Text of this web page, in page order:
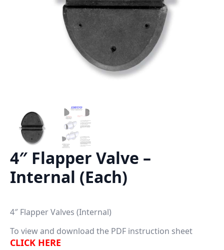
4″ Flapper Valve –
Internal (Each)
4″ Flapper Valves (Internal)
To view and download the PDF instruction sheet
CLICK HERE